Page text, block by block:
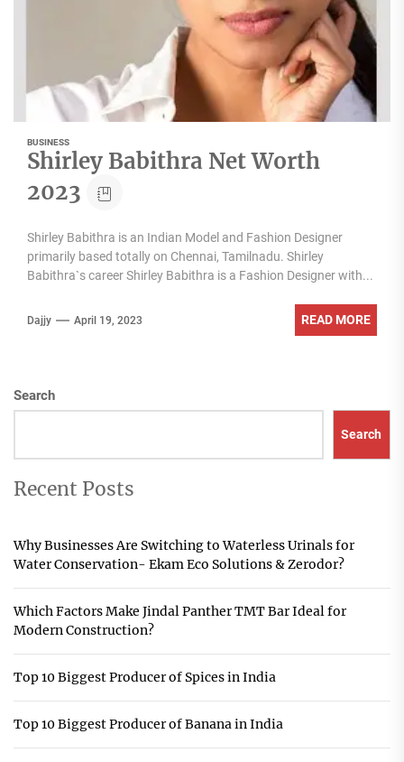
BUSINESS
Shirley Babithra Net Worth
2023
Shirley Babithra is an Indian Model and Fashion Designer
primarily based totally on Chennai, Tamilnadu. Shirley
Babithra`s career Shirley Babithra is a Fashion Designer with...
Dajjy April 19, 2023 READ MORE
Search
Search
Recent Posts
Why Businesses Are Switching to Waterless Urinals for
Water Conservation- Ekam Eco Solutions & Zerodor?
Which Factors Make Jindal Panther TMT Bar Ideal for
Modern Construction?
Top 10 Biggest Producer of Spices in India
Top 10 Biggest Producer of Banana in India